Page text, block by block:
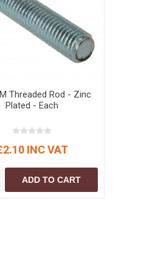
BRICKS,BLOCKS &
FLOORBEAMS
Concrete Blocks
Concrete Floorbeams
Expansion Joints
Blocks
Threaded Rod - Zinc
Plated - Each
INC VAT
ADD TO CART